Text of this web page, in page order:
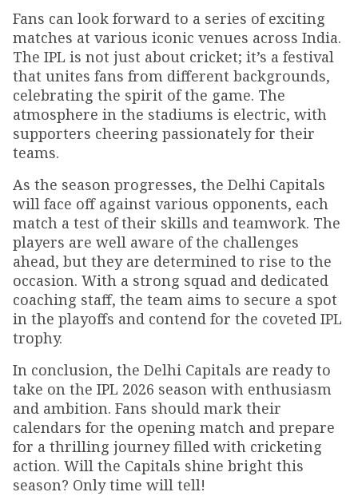
Fans can look forward to a series of exciting
matches at various iconic venues across India.
The IPL is not just about cricket; it’s a festival
that unites fans from different backgrounds,
celebrating the spirit of the game. The
atmosphere in the stadiums is electric, with
supporters cheering passionately for their
teams.
As the season progresses, the Delhi Capitals
will face off against various opponents, each
match a test of their skills and teamwork. The
players are well aware of the challenges
ahead, but they are determined to rise to the
occasion. With a strong squad and dedicated
coaching staff, the team aims to secure a spot
in the playoffs and contend for the coveted IPL
trophy.
In conclusion, the Delhi Capitals are ready to
take on the IPL 2026 season with enthusiasm
and ambition. Fans should mark their
calendars for the opening match and prepare
for a thrilling journey filled with cricketing
action. Will the Capitals shine bright this
season? Only time will tell!